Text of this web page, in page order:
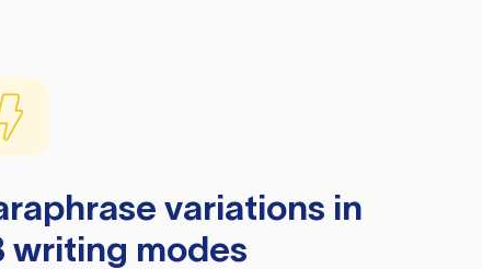
variations in
writing modes